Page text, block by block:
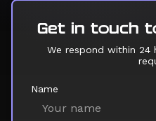
Get in touch
We respond within 24
Name